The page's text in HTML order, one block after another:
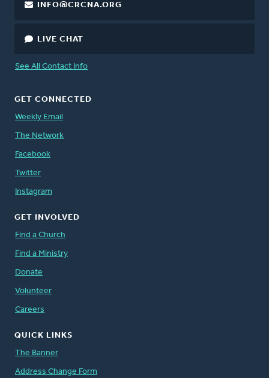
INFO@CRCNA.ORG
LIVE CHAT
See All Contact Info
GET CONNECTED
Weekly Email
The Network
Facebook
Twitter
Instagram
GET INVOLVED
Find a Church
Find a Ministry
Donate
Volunteer
Careers
QUICK LINKS
The Banner
Address Change Form